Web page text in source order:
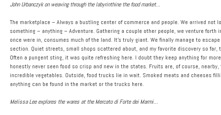
John Urbanczyk on weaving through the labyrinthine the food market…
The marketplace – Always a bustling center of commerce and people. We arrived
something – anything – Adventure. Gathering a couple other people, we venture
once were in, consumes much of the land. It’s truly giant. We finally manage to
section. Quiet streets, small shops scattered about, and my favorite discovery so
Often a pungent sting, it was quite refreshing here. I doubt they keep anything for
honestly never seen food so crisp and new in the states. Fruits are, of course,
incredible vegetables. Outside, food trucks lie in wait. Smoked meats and cheeses
anything can be found in the market or the trucks here.
Melissa Lee explores the wares at the Mercato di Forte dei Marmi…